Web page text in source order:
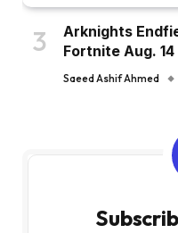
Arknights
Fortnite Aug. 14
Saeed Ashif Ahmed